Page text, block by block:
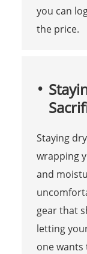
you can
the price.
Staying
wrapping
and
gear that
letting
one wants